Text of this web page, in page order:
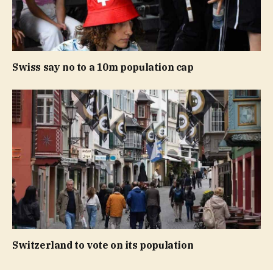
Swiss say no to a 10m population cap
Switzerland to vote on its population